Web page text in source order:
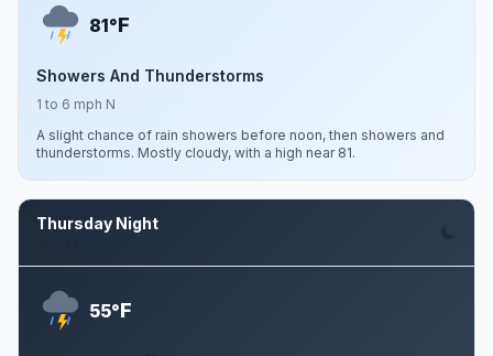
81°F
Showers And Thunderstorms
1 to 6 mph N
A slight chance of rain showers before noon, then showers and
thunderstorms. Mostly cloudy, with a high near 81.
Thursday Night
55°F